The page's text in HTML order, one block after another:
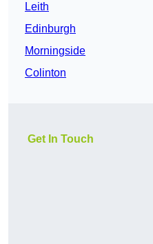
Leith
Edinburgh
Morningside
Colinton
Get In Touch